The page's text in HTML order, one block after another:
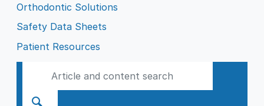
Orthodontic Solutions
Safety Data Sheets
Patient Resources